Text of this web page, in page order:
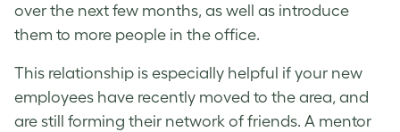
over the next few months, as well as introduce
them to more people in the office.
This relationship is especially helpful if your new
employees have recently moved to the area, and
are still forming their network of friends. A mentor